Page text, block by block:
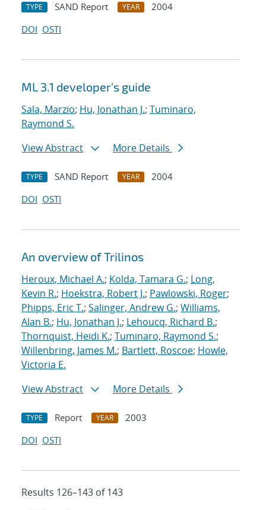
TYPE SAND Report YEAR
2004
DOI OSTI
ML 3.1 developer's guide
Sala, Marzio; Hu, Jonathan J.; Tuminaro,
Raymond S.
View Abstract
More Details
TYPE SAND Report YEAR
2004
DOI OSTI
An overview of Trilinos
Heroux, Michael A.; Kolda, Tamara G.; Long,
Kevin R.; Hoekstra, Robert J.; Pawlowski, Roger;
Phipps, Eric T.; Salinger, Andrew G.; Williams,
Alan B.; Hu, Jonathan J.; Lehoucq, Richard B.;
Thornquist, Heidi K.; Tuminaro, Raymond S.;
Willenbring, James M.; Bartlett, Roscoe; Howle,
Victoria E.
View Abstract
More Details
TYPE Report YEAR
2003
DOI OSTI
Results 126–143 of 143